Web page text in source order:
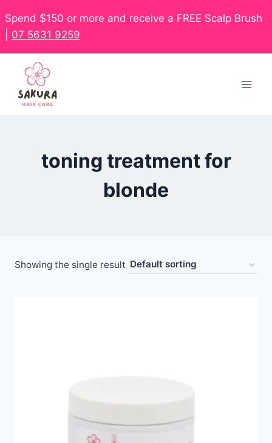
Spend $150 or more and receive a FREE Scalp Brush
07 5631 9259
toning treatment for
blonde
Showing the single result